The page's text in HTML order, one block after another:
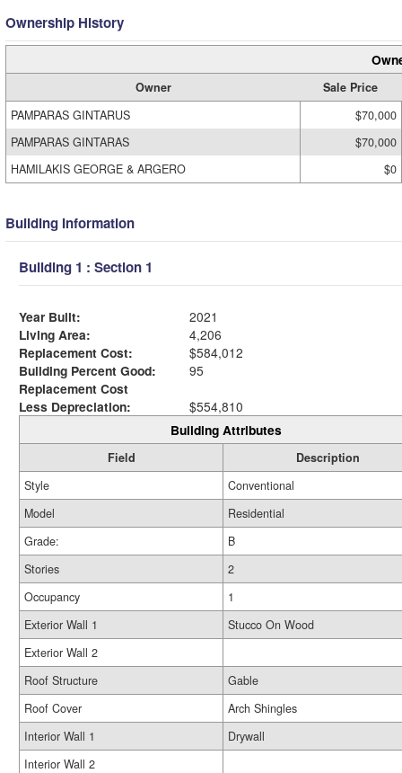
Ownership History
Owner
Sale Price
PAMPARAS GINTARUS
$70,000
PAMPARAS GINTARAS
$70,000
HAMILAKIS GEORGE & ARGERO
$0
Building Information
Building 1 : Section 1
Year Built:
2021
Living Area:
4,206
Replacement Cost:
$584,012
Building Percent Good:
95
Replacement Cost
Less Depreciation:
$554,810
Building Attributes
Field
Description
Style
Conventional
Model
Residential
Grade:
B
Stories
2
Occupancy
1
Exterior Wall 1
Stucco On Wood
Exterior Wall 2
Roof Structure
Gable
Roof Cover
Arch Shingles
Interior Wall 1
Drywall
Interior Wall 2